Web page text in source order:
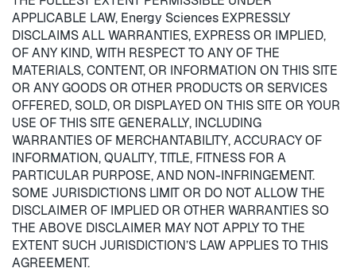
APPLICABLE LAW, Energy Sciences EXPRESSLY
DISCLAIMS ALL WARRANTIES, EXPRESS OR IMPLIED,
OF ANY KIND, WITH RESPECT TO ANY OF THE
MATERIALS, CONTENT, OR INFORMATION ON THIS SITE
OR ANY GOODS OR OTHER PRODUCTS OR SERVICES
OFFERED, SOLD, OR DISPLAYED ON THIS SITE OR YOUR
USE OF THIS SITE GENERALLY, INCLUDING
WARRANTIES OF MERCHANTABILITY, ACCURACY OF
INFORMATION, QUALITY, TITLE, FITNESS FOR A
PARTICULAR PURPOSE, AND NON-INFRINGEMENT.
SOME JURISDICTIONS LIMIT OR DO NOT ALLOW THE
DISCLAIMER OF IMPLIED OR OTHER WARRANTIES SO
THE ABOVE DISCLAIMER MAY NOT APPLY TO THE
EXTENT SUCH JURISDICTION’S LAW APPLIES TO THIS
AGREEMENT.